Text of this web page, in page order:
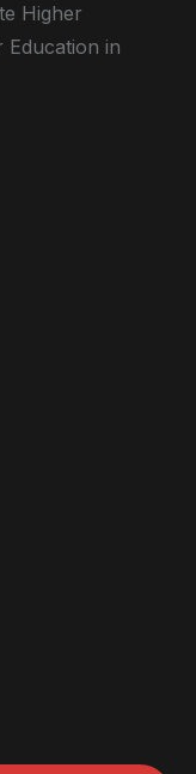
Higher
Education in